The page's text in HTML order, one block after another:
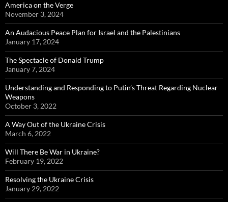
America on the Verge
November 3, 2024
An Audacious Peace Plan for Israel and the Palestinians
January 17, 2024
The Spectacle of Donald Trump
January 7, 2024
Understanding and Responding to Putin’s Threat Regarding Nuclear
Weapons
October 3, 2022
A Way Out of the Ukraine Crisis
March 6, 2022
Will There Be War in Ukraine?
February 19, 2022
Resolving the Ukraine Crisis
January 29, 2022